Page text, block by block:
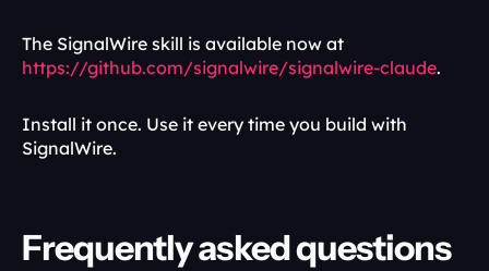
https://github.com/signalwire/signalwire-claude.
Install it once. Use it every time you build with
SignalWire.
Frequently asked questions